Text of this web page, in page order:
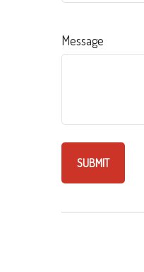
Message